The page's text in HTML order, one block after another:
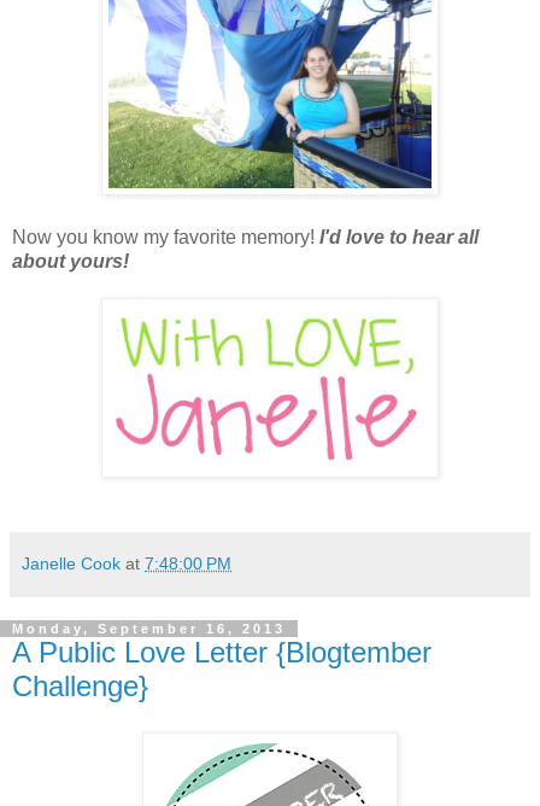
Now you know my favorite memory! I'd love to hear all
about yours!
Janelle Cook at 7:48:00 PM
Monday, September 16, 2013
A Public Love Letter {Blogtember
Challenge}